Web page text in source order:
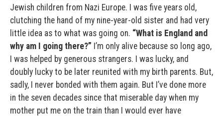
Jewish children from Nazi Europe. I was five years old,
clutching the hand of my nine-year-old sister and had very
little idea as to what was going on. “What is England and
why am I going there?” I’m only alive because so long ago,
I was helped by generous strangers. I was lucky, and
doubly lucky to be later reunited with my birth parents. But,
sadly, I never bonded with them again. But I’ve done more
in the seven decades since that miserable day when my
mother put me on the train than I would ever have